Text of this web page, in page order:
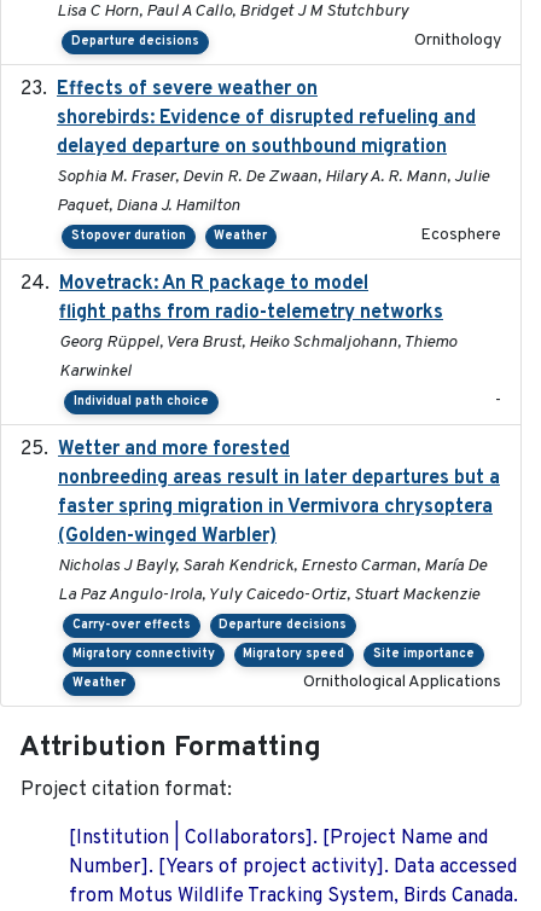
Lisa C Horn, Paul A Callo, Bridget J M Stutchbury
Departure decisions Ornithology
Effects of severe weather on
shorebirds: Evidence of disrupted refueling and
delayed departure on southbound migration
Sophia M. Fraser, Devin R. De Zwaan, Hilary A. R. Mann, Julie
Paquet, Diana J. Hamilton
Stopover duration Weather Ecosphere
Movetrack: An R package to model
flight paths from radio-telemetry networks
Georg Rüppel, Vera Brust, Heiko Schmaljohann, Thiemo
Karwinkel
Individual path choice -
Wetter and more forested
nonbreeding areas result in later departures but a
faster spring migration in Vermivora chrysoptera
(Golden-winged Warbler)
Nicholas J Bayly, Sarah Kendrick, Ernesto Carman, María De
La Paz Angulo-Irola, Yuly Caicedo-Ortiz, Stuart Mackenzie
Carry-over effects
Departure decisions
Migratory connectivity
Migratory speed
Site importance
Weather
Ornithological Applications
Attribution Formatting
Project citation format:
[Institution | Collaborators]. [Project Name and
Number]. [Years of project activity]. Data accessed
from Motus Wildlife Tracking System, Birds Canada.